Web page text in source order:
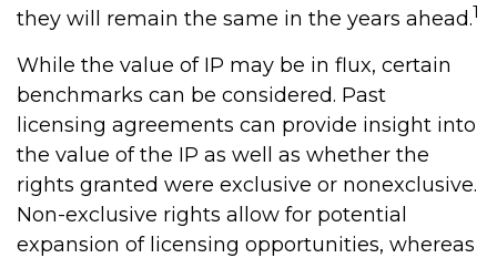
they will remain the same in the years ahead.1
While the value of IP may be in flux, certain
benchmarks can be considered. Past
licensing agreements can provide insight into
the value of the IP as well as whether the
rights granted were exclusive or nonexclusive.
Non-exclusive rights allow for potential
expansion of licensing opportunities, whereas